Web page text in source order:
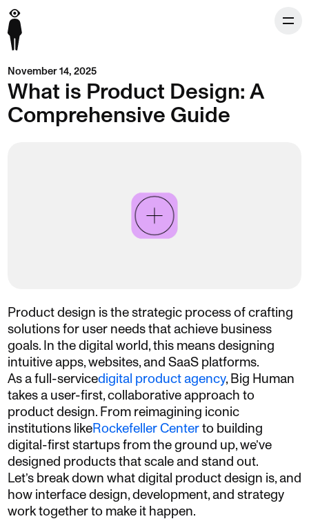
November 14, 2025
What is Product Design: A
Comprehensive Guide
Product design is the strategic process of crafting
solutions for user needs that achieve business
goals. In the digital world, this means designing
intuitive apps, websites, and SaaS platforms.
As a full-servicedigital product agency, Big Human
takes a user-first, collaborative approach to
product design. From reimagining iconic
institutions likeRockefeller Centerto building
digital-first startups from the ground up, we’ve
designed products that scale and stand out.
Let’s break down what digital product design is, and
how interface design, development, and strategy
work together to make it happen.